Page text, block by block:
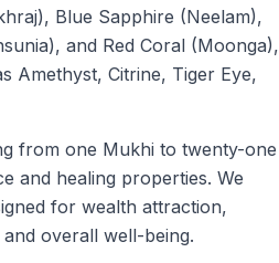
Blue Sapphire (Neelam),
and Red Coral (Moonga),
Amethyst, Citrine, Tiger Eye,
from one Mukhi to twenty-one
and healing properties. We
for wealth attraction,
overall well-being.